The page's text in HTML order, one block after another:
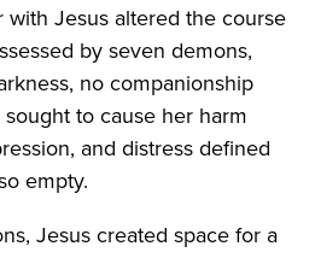
with Jesus altered the course
by seven demons,
no companionship
to cause her harm
and distress defined
empty.
Jesus created space for a